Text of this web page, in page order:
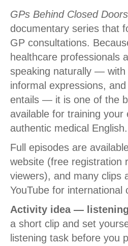
GPs Behind Closed Doors
documentary series that
GP consultations.
healthcare professionals
speaking naturally — with
informal expressions,
entails — it is one of the
available for training your
authentic medical English.
Full episodes are
website (free registration
viewers), and many clips
YouTube for international
Activity idea —
a short clip and set
listening task before you